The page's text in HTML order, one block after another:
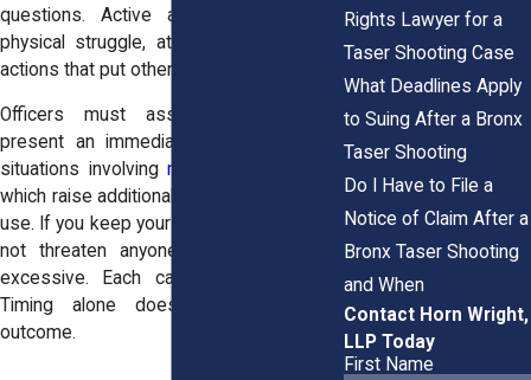
questions. Active aggression involves
physical struggle, attempts to strike, or
actions that put others at risk.
Officers must assess whether you
present an immediate danger, including
situations involvingmental health crises
which raise additional legal limits on Taser
use. If you keep your hands visible and do
not threaten anyone, a Taser may be
excessive. Each case turns on facts.
Timing alone does not control the
outcome.
Rights Lawyer for a
Taser Shooting Case
What Deadlines Apply
to Suing After a Bronx
Taser Shooting
Do I Have to File a
Notice of Claim After a
Bronx Taser Shooting
and When
Contact Horn Wright,
LLP Today
First Name